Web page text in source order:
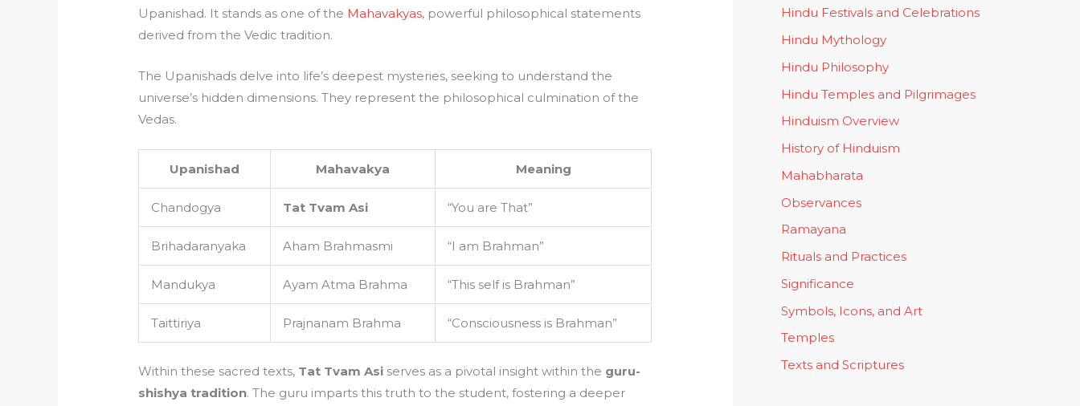
Upanishad. It stands as one of the Mahavakyas, powerful philosophical statements
derived from the Vedic tradition.
The Upanishads delve into life’s deepest mysteries, seeking to understand the
universe’s hidden dimensions. They represent the philosophical culmination of the
Vedas.
Upanishad Mahavakya Meaning
Chandogya Tat Tvam Asi “You are That”
Brihadaranyaka Aham Brahmasmi “I am Brahman”
Mandukya Ayam Atma Brahma “This self is Brahman”
Taittiriya Prajnanam Brahma “Consciousness is Brahman”
Within these sacred texts, Tat Tvam Asi serves as a pivotal insight within the guru-
shishya tradition. The guru imparts this truth to the student, fostering a deeper
Hindu Festivals and Celebrations
Hindu Mythology
Hindu Philosophy
Hindu Temples and Pilgrimages
Hinduism Overview
History of Hinduism
Mahabharata
Observances
Ramayana
Rituals and Practices
Significance
Symbols, Icons, and Art
Temples
Texts and Scriptures